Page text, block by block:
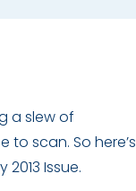
a slew of
scan. So here’s
Issue.